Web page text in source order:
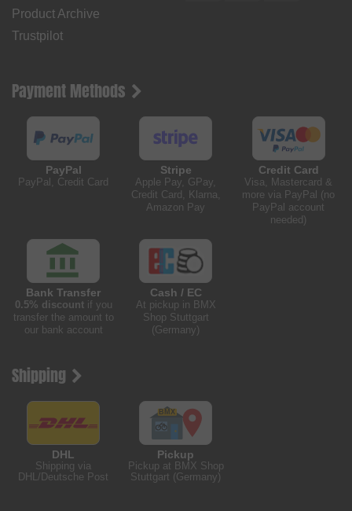
Product Archive
Trustpilot
Payment Methods
PayPal
PayPal, Credit Card
Stripe
Apple Pay, GPay,
Credit Card, Klarna,
Amazon Pay
Credit Card
Visa, Mastercard &
more via PayPal (no
PayPal account
needed)
Bank Transfer
0.5% discountif you
transfer the amount to
our bank account
Cash / EC
At pickup in BMX
Shop Stuttgart
(Germany)
Shipping
DHL
Shipping via
DHL/Deutsche Post
Pickup
Pickup at BMX Shop
Stuttgart (Germany)